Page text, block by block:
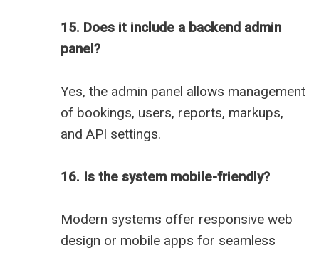
15. Does it include a backend admin
panel?
Yes, the admin panel allows management
of bookings, users, reports, markups,
and API settings.
16. Is the system mobile-friendly?
Modern systems offer responsive web
design or mobile apps for seamless